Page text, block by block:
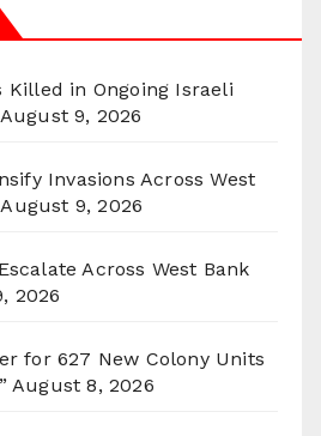
Killed in Ongoing Israeli
August 9, 2026
Invasions Across West
August 9, 2026
Across West Bank
2026
for 627 New Colony Units
August 8, 2026